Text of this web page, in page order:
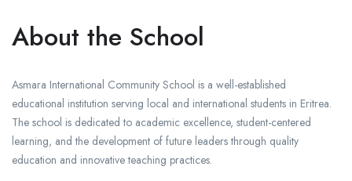
About the School
Asmara International Community School is a well-established
educational institution serving local and international students in Eritrea.
The school is dedicated to academic excellence, student-centered
learning, and the development of future leaders through quality
education and innovative teaching practices.